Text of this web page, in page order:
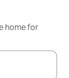
home for
up and down